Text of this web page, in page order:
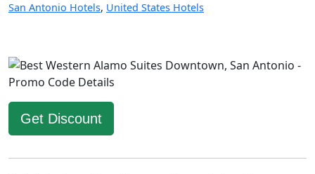
San Antonio Hotels, United States Hotels
Get Discount